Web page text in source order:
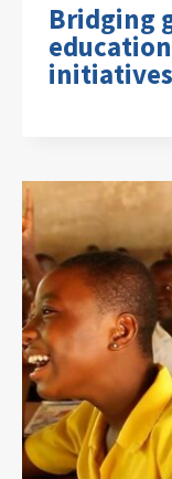
Bridging
initiatives